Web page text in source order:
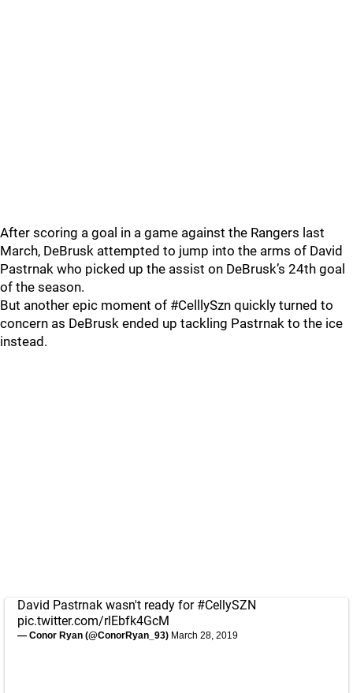
After scoring a goal in a game against the Rangers last
March, DeBrusk attempted to jump into the arms of David
Pastrnak who picked up the assist on DeBrusk’s 24th goal
of the season.
But another epic moment of #CelllySzn quickly turned to
concern as DeBrusk ended up tackling Pastrnak to the ice
instead.
David Pastrnak wasn't ready for #CellySZN
pic.twitter.com/rlEbfk4GcM
— Conor Ryan (@ConorRyan_93) March 28, 2019